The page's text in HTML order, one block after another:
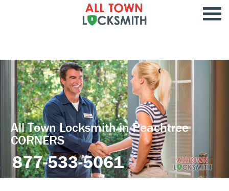
All Town Locksmith in Peachtree
CORNERS
877-533-5061